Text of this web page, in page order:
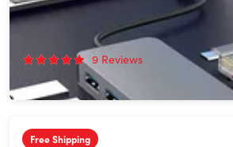
13-in-1 Docking Station with Dual HDMI
9 Reviews
$39.99 $70.00
Free Shipping